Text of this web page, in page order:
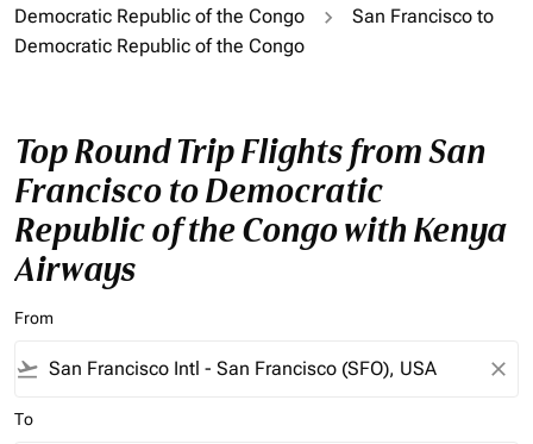
Democratic Republic of the Congo
San Francisco to
Democratic Republic of the Congo
Top Round Trip Flights from San
Francisco to Democratic
Republic of the Congo with Kenya
Airways
From
flight_takeoff close
To